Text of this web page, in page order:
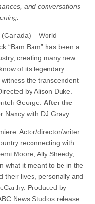
and conversations
(Canada) – World
“Bam Bam” has been a
creating many new
of its legendary
the transcendent
by Alison Duke.
George. After the
Nancy with DJ Gravy.
Actor/director/writer
reconnecting with
Moore, Ally Sheedy,
what it meant to be in the
their lives, personally and
Produced by
News Studios release.